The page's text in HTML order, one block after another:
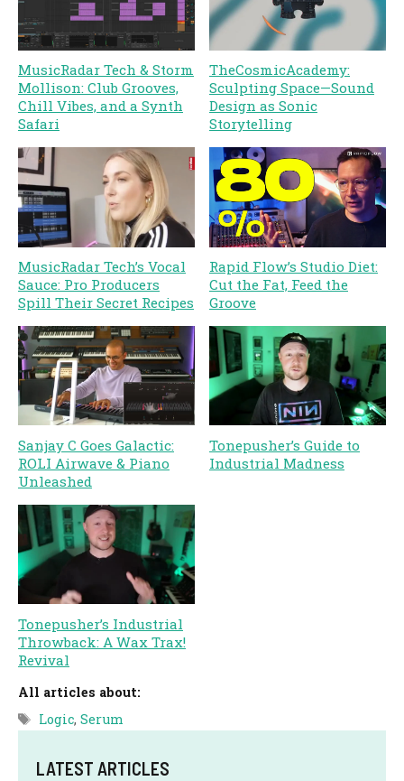
MusicRadar Tech & Storm
Mollison: Club Grooves,
Chill Vibes, and a Synth
Safari
TheCosmicAcademy:
Sculpting Space—Sound
Design as Sonic
Storytelling
MusicRadar Tech’s Vocal
Sauce: Pro Producers
Spill Their Secret Recipes
Rapid Flow’s Studio Diet:
Cut the Fat, Feed the
Groove
Sanjay C Goes Galactic:
ROLI Airwave & Piano
Unleashed
Tonepusher’s Guide to
Industrial Madness
Tonepusher’s Industrial
Throwback: A Wax Trax!
Revival
All articles about:
Tags
Logic,Serum
LATEST ARTICLES